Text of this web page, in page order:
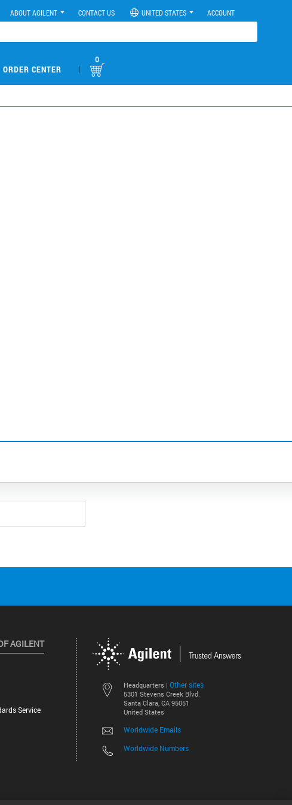
ABOUT AGILENT CONTACT US UNITED STATES ACCOUNT
ORDER CENTER |
0
Headquarters | Other sites
5301 Stevens Creek Blvd.
Santa Clara, CA 95051
United States
Worldwide Emails
Worldwide Numbers
AGILENT
Service